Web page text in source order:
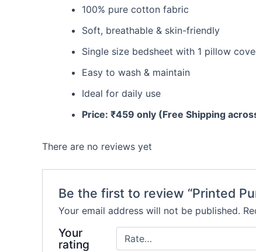
100% pure cotton fabric
Soft, breathable & skin-friendly
Single size bedsheet with 1 pillow
Easy to wash & maintain
Ideal for daily use
Price: ₹459 only (Free Shipping
There are no reviews yet
Be the first to review “Printed
Your email address will not be published.
Your
rating